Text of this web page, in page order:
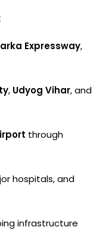
Expressway,
, Udyog Vihar, and
through
hospitals, and
infrastructure